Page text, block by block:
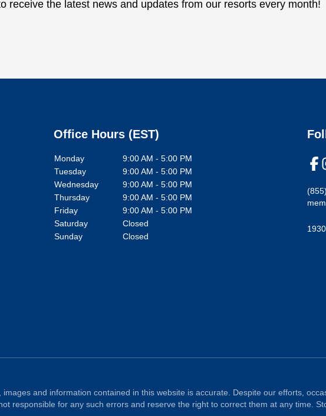
receive the latest news and updates from our resorts every month!
Office Hours (EST)
Monday
9:00 AM - 5:00 PM
Tuesday
9:00 AM - 5:00 PM
Wednesday
9:00 AM - 5:00 PM
Thursday
9:00 AM - 5:00 PM
Friday
9:00 AM - 5:00 PM
Saturday
Closed
Sunday
Closed
and information contained in this website is accurate. Despite our efforts,
responsible for any such errors and reserve the right to correct them at any time.